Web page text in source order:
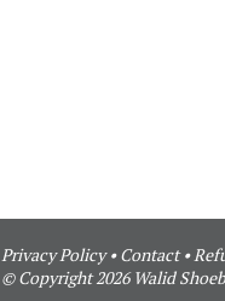
Privacy Policy•Contact•
© Copyright 2026 Walid